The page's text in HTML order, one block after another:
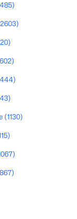
(1130)